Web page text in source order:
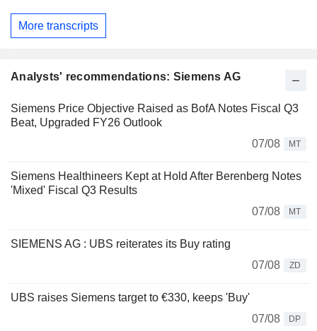
More transcripts
Analysts' recommendations: Siemens AG
Siemens Price Objective Raised as BofA Notes Fiscal Q3
Beat, Upgraded FY26 Outlook
07/08
MT
Siemens Healthineers Kept at Hold After Berenberg Notes
'Mixed' Fiscal Q3 Results
07/08
MT
SIEMENS AG : UBS reiterates its Buy rating
07/08
ZD
UBS raises Siemens target to €330, keeps 'Buy'
07/08
DP